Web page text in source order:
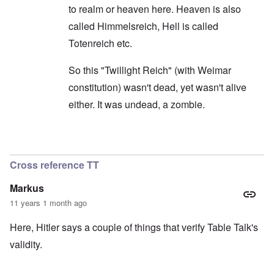
to realm or heaven here. Heaven is also
called Himmelsreich, Hell is called
Totenreich etc.
So this "Twillight Reich" (with Weimar
constitution) wasn't dead, yet wasn't alive
either. It was undead, a zombie.
Cross reference TT
Markus
11 years 1 month ago
Here, Hitler says a couple of things that verify Table Talk's
validity.